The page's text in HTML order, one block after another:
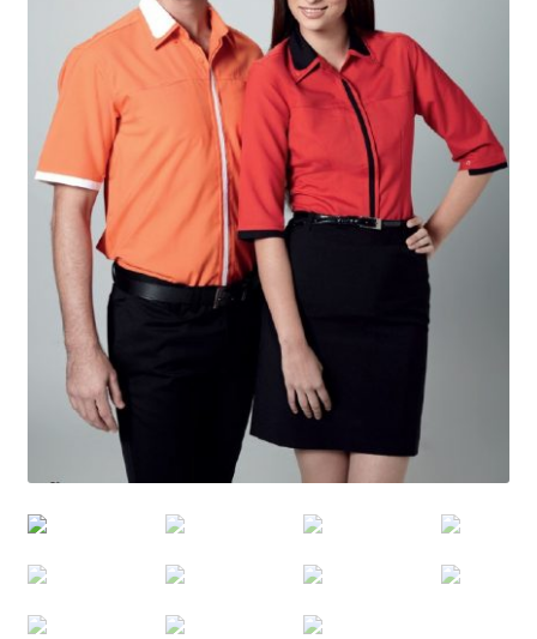
My account
Shop